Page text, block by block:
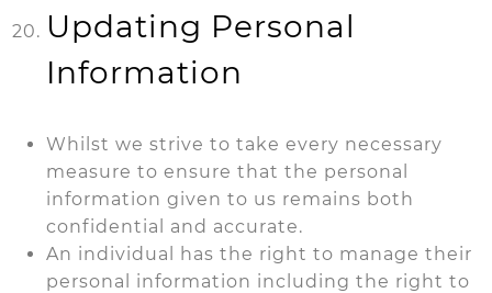
Updating Personal
Information
Whilst we strive to take every necessary
measure to ensure that the personal
information given to us remains both
confidential and accurate.
An individual has the right to manage their
personal information including the right to